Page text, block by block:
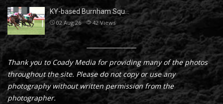
KY-based Burnham Squ…
02 Aug 26 42Views
Thank you to Coady Media for providing many of the photos
throughout the site. Please do not copy or use any
photography without written permission from the
photographer.